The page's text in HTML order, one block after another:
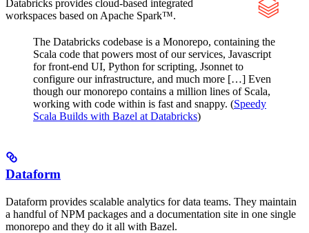
Databricks provides cloud-based integrated
workspaces based on Apache Spark™.
The Databricks codebase is a Monorepo, containing the
Scala code that powers most of our services, Javascript
for front-end UI, Python for scripting, Jsonnet to
configure our infrastructure, and much more […] Even
though our monorepo contains a million lines of Scala,
working with code within is fast and snappy. (Speedy
Scala Builds with Bazel at Databricks)
Dataform
Dataform provides scalable analytics for data teams. They maintain
a handful of NPM packages and a documentation site in one single
monorepo and they do it all with Bazel.